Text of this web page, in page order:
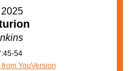
54
YouVersion